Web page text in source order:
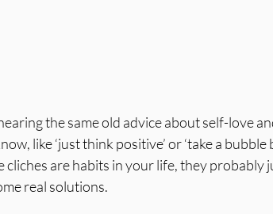
the same old advice about self-love
like ‘just think positive’ or ‘take a bubble
cliches are habits in your life, they
real solutions.